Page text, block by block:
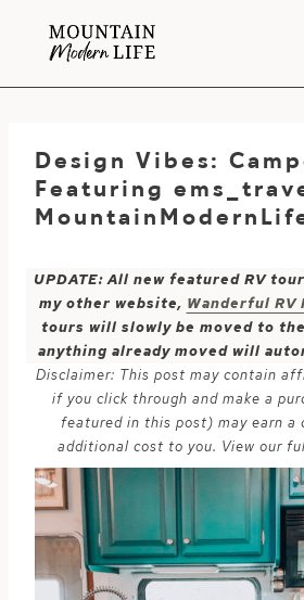
Design Vibes:
Featuring
UPDATE: All new featured RV
my other website, Wanderful
tours will slowly be moved to
anything already moved will
Disclaimer: This post may contain
if you click through and make a
featured in this post) may earn a
additional cost to you. View our